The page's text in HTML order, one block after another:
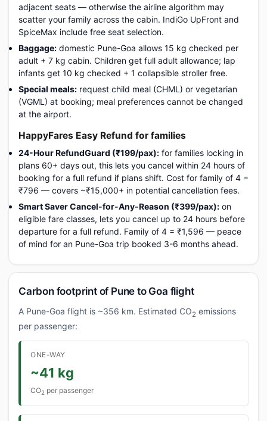
adjacent seats — otherwise the airline algorithm may
scatter your family across the cabin. IndiGo UpFront and
SpiceMax include free seat selection.
Baggage: domestic Pune-Goa allows 15 kg checked per
adult + 7 kg cabin. Children get full adult allowance; lap
infants get 10 kg checked + 1 collapsible stroller free.
Special meals: request child meal (CHML) or vegetarian
(VGML) at booking; meal preferences cannot be changed
at the airport.
HappyFares Easy Refund for families
24-Hour RefundGuard (₹199/pax): for families locking in
plans 60+ days out, this lets you cancel within 24 hours of
booking for a full refund if plans shift. Cost for family of 4 =
₹796 — covers ~₹15,000+ in potential cancellation fees.
Smart Saver Cancel-for-Any-Reason (₹399/pax): on
eligible fare classes, lets you cancel up to 24 hours before
departure for a full refund. Family of 4 = ₹1,596 — peace
of mind for an Pune-Goa trip booked 3-6 months ahead.
Carbon footprint of Pune to Goa flight
A Pune-Goa flight is ~356 km. Estimated CO2 emissions
per passenger:
ONE-WAY
~41 kg
CO2 per passenger